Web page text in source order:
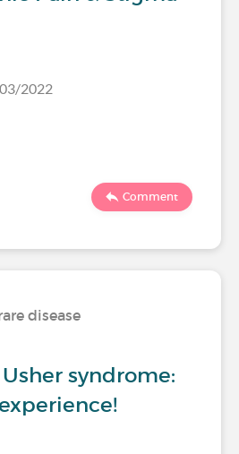
2022
Comment
disease
syndrome: